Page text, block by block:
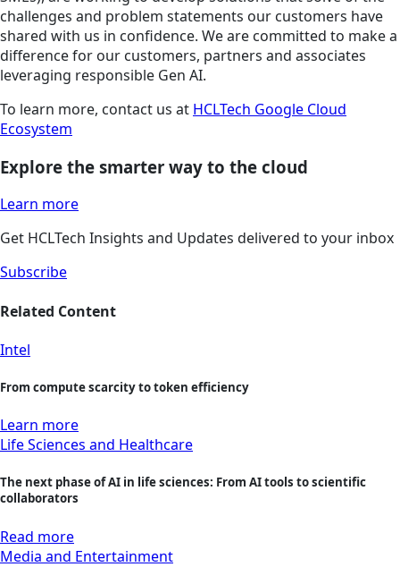
challenges and problem statements our customers have
shared with us in confidence. We are committed to make a
difference for our customers, partners and associates
leveraging responsible Gen AI.
To learn more, contact us at HCLTech Google Cloud
Ecosystem
Explore the smarter way to the cloud
Learn more
Get HCLTech Insights and Updates delivered to your inbox
Subscribe
Related Content
Intel
From compute scarcity to token efficiency
Learn more
Life Sciences and Healthcare
The next phase of AI in life sciences: From AI tools to scientific
collaborators
Read more
Media and Entertainment